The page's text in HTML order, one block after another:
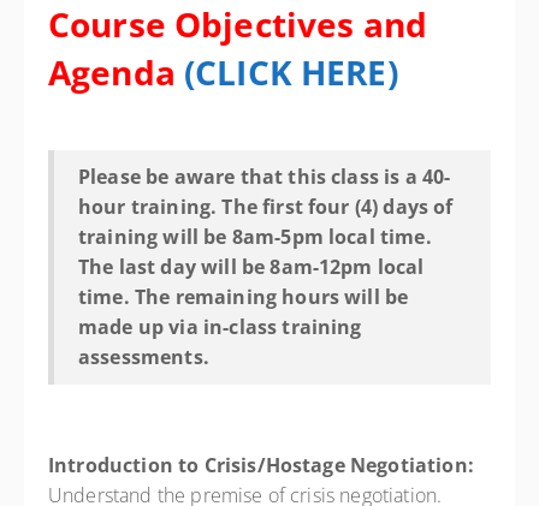
Course Objectives and
Agenda (CLICK HERE)
Please be aware that this class is a 40-
hour training. The first four (4) days of
training will be 8am-5pm local time.
The last day will be 8am-12pm local
time. The remaining hours will be
made up via in-class training
assessments.
Introduction to Crisis/Hostage Negotiation:
Understand the premise of crisis negotiation.